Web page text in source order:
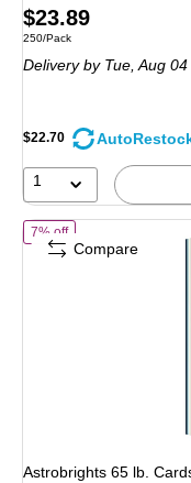
Price
is
$23.89
Unit of measure 250/Pack
250/Pack
Deliveryby Tue, Aug 04
$22.70
1
7% offof Astrobrights 65
Astrobrights 65 lb.
Compare